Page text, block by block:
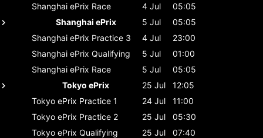
Shanghai ePrix Race 4 Jul
05:05
Shanghai ePrix
5 Jul
05:05
Shanghai ePrix Practice 3 4 Jul
23:00
Shanghai ePrix Qualifying 5 Jul
01:00
Shanghai ePrix Race 5 Jul
05:05
Tokyo ePrix
25 Jul
12:05
Tokyo ePrix Practice 1 24 Jul
11:00
Tokyo ePrix Practice 2 25 Jul
05:30
Tokyo ePrix Qualifying 25 Jul
07:40